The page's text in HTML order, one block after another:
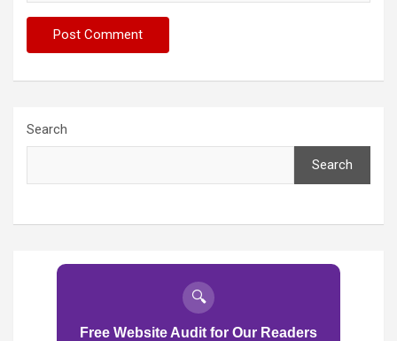
Search
Search
🔍
Free Website Audit for Our Readers